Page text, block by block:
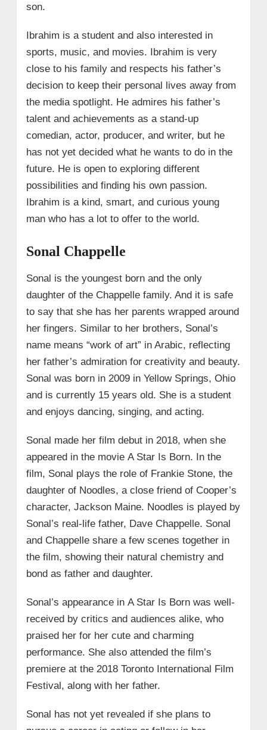
son.
Ibrahim is a student and also interested in
sports, music, and movies. Ibrahim is very
close to his family and respects his father’s
decision to keep their personal lives away from
the media spotlight. He admires his father’s
talent and achievements as a stand-up
comedian, actor, producer, and writer, but he
has not yet decided what he wants to do in the
future. He is open to exploring different
possibilities and finding his own passion.
Ibrahim is a kind, smart, and curious young
man who has a lot to offer to the world.
Sonal Chappelle
Sonal is the youngest born and the only
daughter of the Chappelle family. And it is safe
to say that she has her parents wrapped around
her fingers. Similar to her brothers, Sonal’s
name means “work of art” in Arabic, reflecting
her father’s admiration for creativity and beauty.
Sonal was born in 2009 in Yellow Springs, Ohio
and is currently 15 years old. She is a student
and enjoys dancing, singing, and acting.
Sonal made her film debut in 2018, when she
appeared in the movie A Star Is Born. In the
film, Sonal plays the role of Frankie Stone, the
daughter of Noodles, a close friend of Cooper’s
character, Jackson Maine. Noodles is played by
Sonal’s real-life father, Dave Chappelle. Sonal
and Chappelle share a few scenes together in
the film, showing their natural chemistry and
bond as father and daughter.
Sonal’s appearance in A Star Is Born was well-
received by critics and audiences alike, who
praised her for her cute and charming
performance. She also attended the film’s
premiere at the 2018 Toronto International Film
Festival, along with her father.
Sonal has not yet revealed if she plans to